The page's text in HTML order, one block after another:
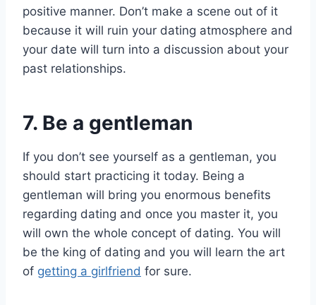
positive manner. Don’t make a scene out of it
because it will ruin your dating atmosphere and
your date will turn into a discussion about your
past relationships.
7. Be a gentleman
If you don’t see yourself as a gentleman, you
should start practicing it today. Being a
gentleman will bring you enormous benefits
regarding dating and once you master it, you
will own the whole concept of dating. You will
be the king of dating and you will learn the art
of getting a girlfriend for sure.